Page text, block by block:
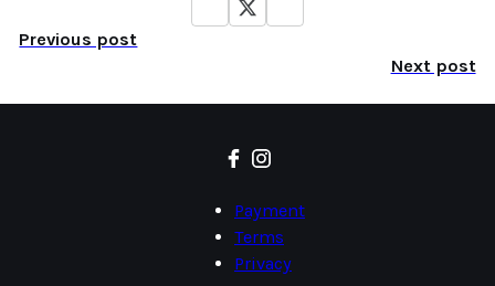
Previous post
Next post
Payment
Terms
Privacy